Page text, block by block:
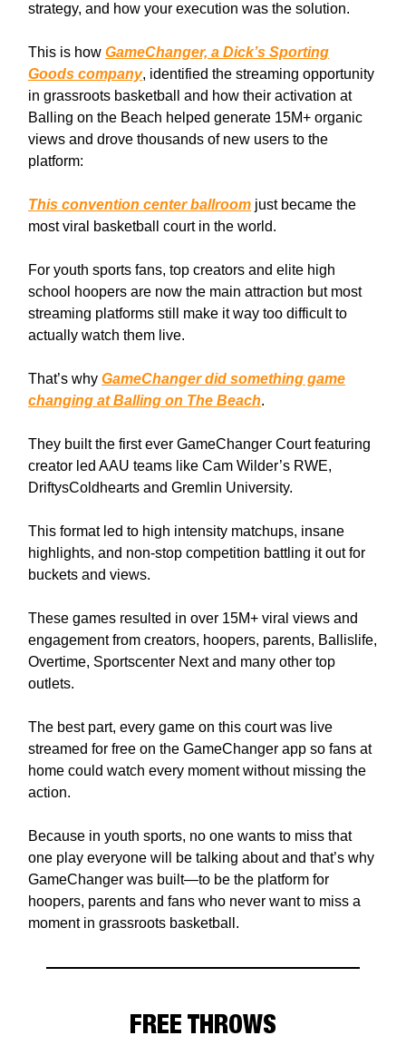
strategy, and how your execution was the solution.
This is how GameChanger, a Dick’s Sporting
Goods company, identified the streaming opportunity
in grassroots basketball and how their activation at
Balling on the Beach helped generate 15M+ organic
views and drove thousands of new users to the
platform:
This convention center ballroom just became the
most viral basketball court in the world.
For youth sports fans, top creators and elite high
school hoopers are now the main attraction but most
streaming platforms still make it way too difficult to
actually watch them live.
That’s why GameChanger did something game
changing at Balling on The Beach.
They built the first ever GameChanger Court featuring
creator led AAU teams like Cam Wilder’s RWE,
DriftysColdhearts and Gremlin University.
This format led to high intensity matchups, insane
highlights, and non-stop competition battling it out for
buckets and views.
These games resulted in over 15M+ viral views and
engagement from creators, hoopers, parents, Ballislife,
Overtime, Sportscenter Next and many other top
outlets.
The best part, every game on this court was live
streamed for free on the GameChanger app so fans at
home could watch every moment without missing the
action.
Because in youth sports, no one wants to miss that
one play everyone will be talking about and that’s why
GameChanger was built—to be the platform for
hoopers, parents and fans who never want to miss a
moment in grassroots basketball.
FREE THROWS